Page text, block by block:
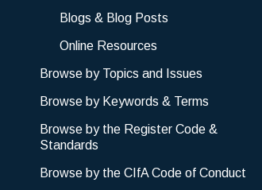
Blogs & Blog Posts
Online Resources
Browse by Topics and Issues
Browse by Keywords & Terms
Browse by the Register Code &
Standards
Browse by the CIfA Code of Conduct